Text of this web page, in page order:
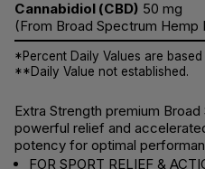
Cannabidiol (CBD) 50 mg
(From Broad Spectrum Hemp
*Percent Daily Values are
**Daily Value not established.
Extra Strength premium
powerful relief and
potency for optimal
FOR SPORT RELIEF &